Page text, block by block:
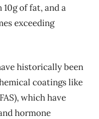
of fat, and a
exceeding
historically been
coatings like
which have
hormone